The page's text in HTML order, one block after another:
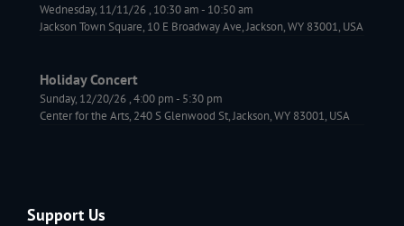
Wednesday, 11/11/26 , 10:30 am- 10:50 am
Jackson Town Square, 10 E Broadway Ave, Jackson, WY 83001, USA
Holiday Concert
Sunday, 12/20/26 ,4:00 pm- 5:30 pm
Center for the Arts, 240 S Glenwood St, Jackson, WY 83001, USA
Support Us